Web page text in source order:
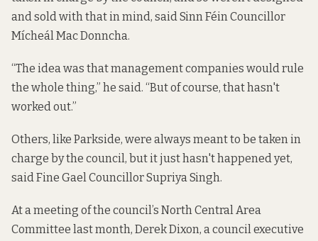
and sold with that in mind, said Sinn Féin Councillor
Mícheál Mac Donncha.
“The idea was that management companies would rule
the whole thing,” he said. “But of course, that hasn't
worked out.”
Others, like Parkside, were always meant to be taken in
charge by the council, but it just hasn't happened yet,
said Fine Gael Councillor Supriya Singh.
At a meeting of the council’s North Central Area
Committee last month, Derek Dixon, a council executive